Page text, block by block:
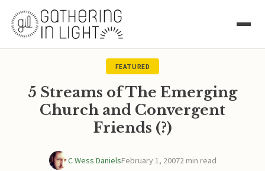
FEATURED
5 Streams of The Emerging
Church and Convergent
Friends (?)
C Wess DanielsFebruary 1, 20072 min read